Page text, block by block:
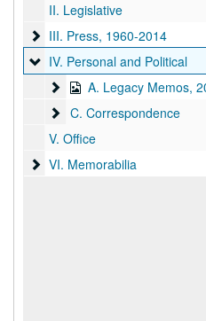
II. Legislative
III. Press
III. Press, 1960-2014
IV. Personal and Political
IV. Personal and Political
A. Legacy Memos
A. Legacy Memos,
C. Correspondence
C. Correspondence
V. Office
VI. Memorabilia
VI. Memorabilia